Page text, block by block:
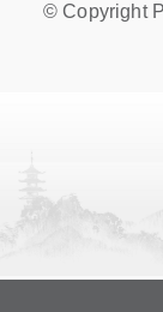
© Copyright